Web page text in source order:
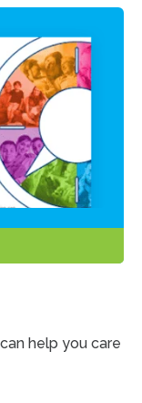
help you care